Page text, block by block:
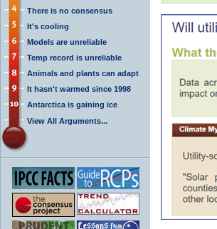
There is no consensus
It's cooling
Models are unreliable
Temp record is unreliable
Animals and plants can adapt
It hasn't warmed since 1998
Antarctica is gaining ice
View All Arguments...